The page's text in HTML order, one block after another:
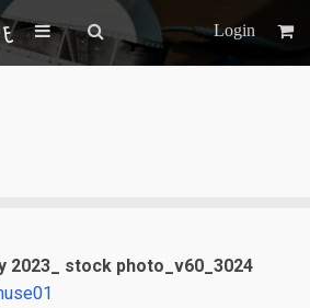
Login
2023_ stock photo_v60_3024